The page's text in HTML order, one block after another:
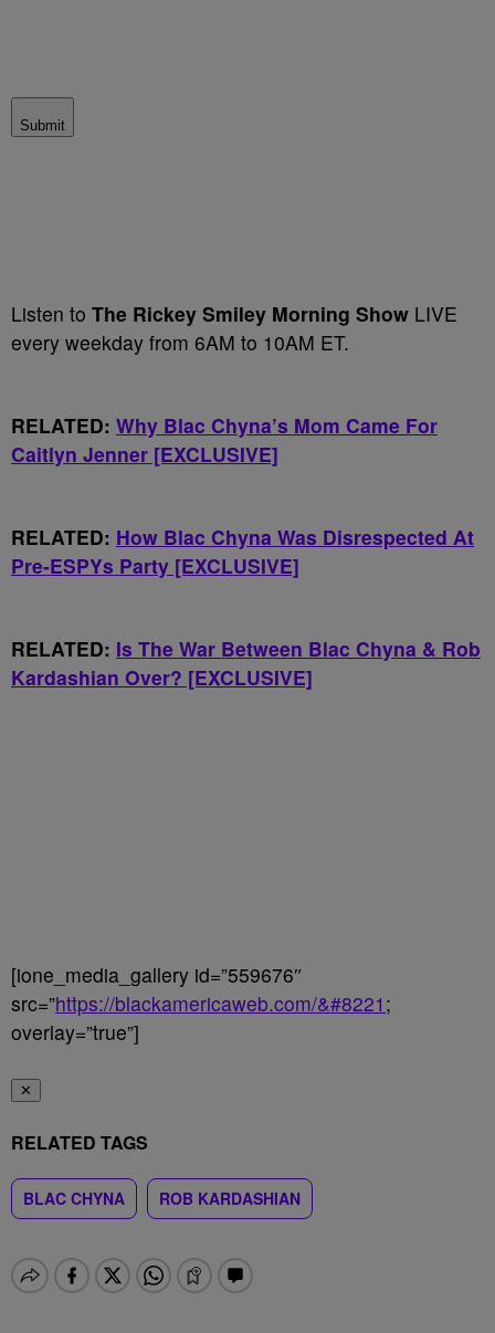
Submit
Listen to The Rickey Smiley Morning Show LIVE
every weekday from 6AM to 10AM ET.
RELATED: Why Blac Chyna’s Mom Came For
Caitlyn Jenner [EXCLUSIVE]
RELATED: How Blac Chyna Was Disrespected At
Pre-ESPYs Party [EXCLUSIVE]
RELATED: Is The War Between Blac Chyna & Rob
Kardashian Over? [EXCLUSIVE]
[ione_media_gallery id=”559676″
src=”https://blackamericaweb.com/&#8221 ;
overlay=”true”]
✕
RELATED TAGS
BLAC CHYNA ROB KARDASHIAN